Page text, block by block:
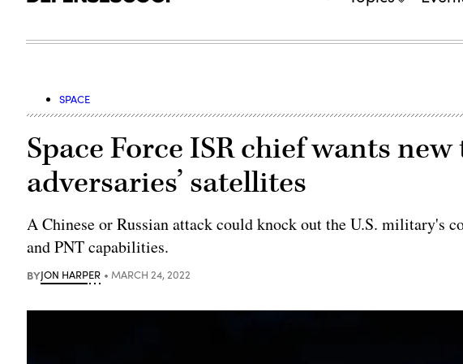
SPACE
Space Force ISR chief wants
adversaries’ satellites
A Chinese or Russian attack could knock out the U.S. military's
and PNT capabilities.
BYJON HARPER MARCH 24, 2022